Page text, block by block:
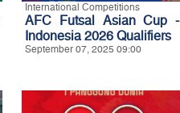
International Competitions
AFC Futsal Asian Cup -
Indonesia 2026 Qualifiers
September 07, 2025 09:00